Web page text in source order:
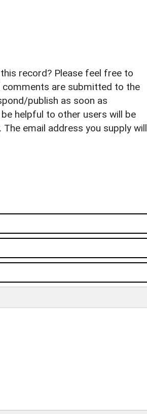
record? Please feel free to
comments are submitted to the
publish as soon as
helpful to other users will be
email address you supply will